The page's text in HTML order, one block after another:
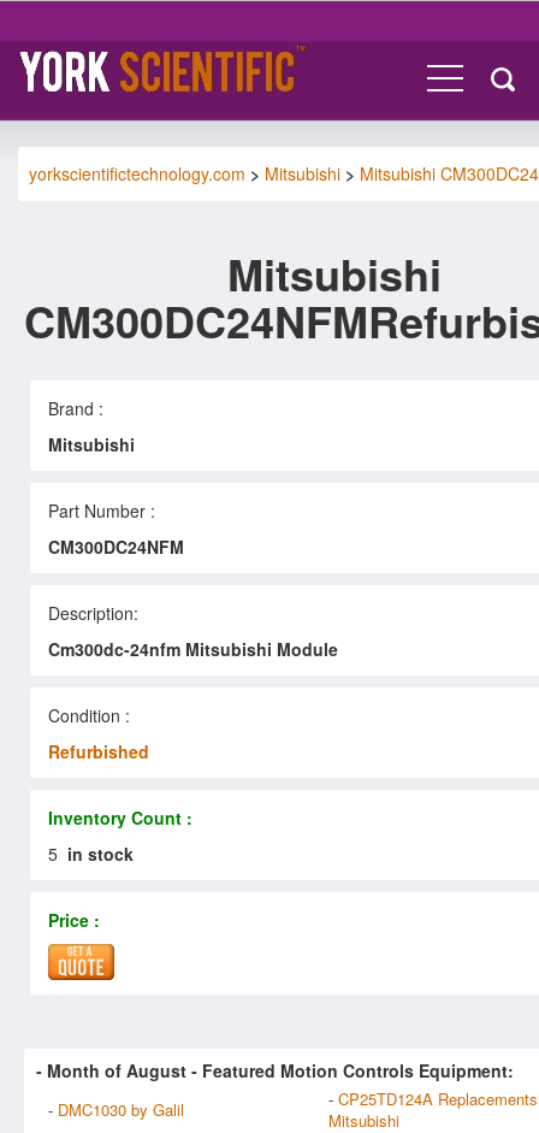
yorkscientifictechnology.com > Mitsubishi > Mitsubishi
Mitsubishi
Brand :
Mitsubishi
Part Number :
CM300DC24NFM
Description:
Cm300dc-24nfm Mitsubishi Module
Condition :
Refurbished
Inventory Count :
5 in stock
Price :
- Month of August - Featured Motion Controls Equipment:
- DMC1030 by Galil - CP25TD124A
Mitsubishi